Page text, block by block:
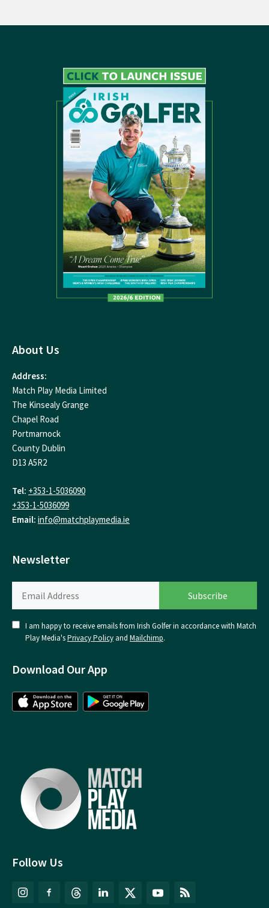
Follow Us
About Us
Address:
Match Play Media Limited
The Kinsealy Grange
Chapel Road
Portmarnock
County Dublin
D13 A5R2
Tel: +353-1-5036090
+353-1-5036099
Email: info@matchplaymedia.ie
Newsletter
I am happy to receive emails from Irish Golfer in accordance with Match
Play Media'sPrivacy Policy and Mailchimp.
Download Our App